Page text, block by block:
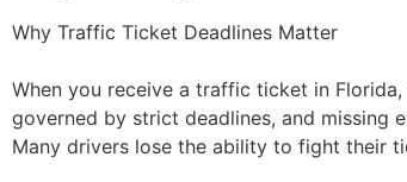
Why Traffic Ticket Deadlines Matter
When you receive a traffic ticket in
governed by strict deadlines, and missing
Many drivers lose the ability to fight their